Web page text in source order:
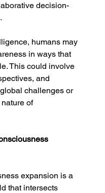
decision-
humans may
in ways that
This could involve
and
challenges or
of
expansion is a
that intersects